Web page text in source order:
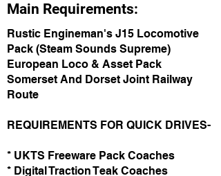
Main Requirements:
Rustic Engineman's J15 Locomotive
Pack (Steam Sounds Supreme)
European Loco & Asset Pack
Somerset And Dorset Joint Railway
Route
REQUIREMENTS FOR QUICK DRIVES-
* UKTS Freeware Pack Coaches
* Digital Traction Teak Coaches